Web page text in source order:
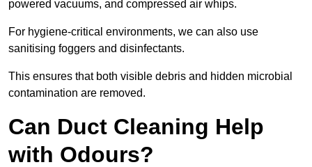
powered vacuums, and compressed air whips.
For hygiene-critical environments, we can also use
sanitising foggers and disinfectants.
This ensures that both visible debris and hidden microbial
contamination are removed.
Can Duct Cleaning Help
with Odours?